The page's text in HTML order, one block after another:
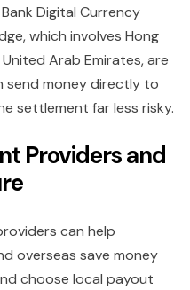
Digital Currency
which involves Hong
Arab Emirates, are
send money directly to
settlement far less risky.
Providers and
can help
overseas save money
choose local payout